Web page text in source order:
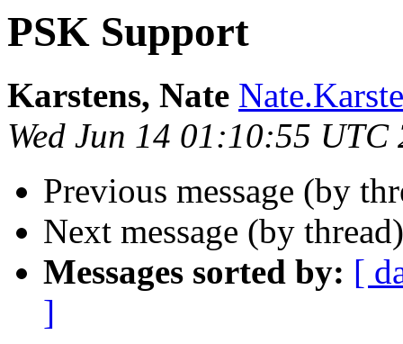
PSK Support
Karstens, Nate
Wed Jun 14 01:10:55 UTC
Previous message (by
Next message (by
Messages sorted by: [
]